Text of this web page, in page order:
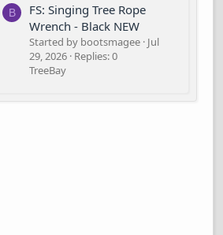
B
FS: Singing Tree Rope
Wrench - Black NEW
Started by bootsmagee Jul
29, 2026 Replies: 0
TreeBay